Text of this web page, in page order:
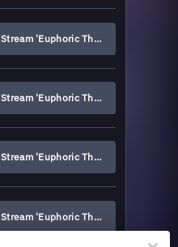
Stream 'Euphoric Thriller'
Stream 'Euphoric Thriller'
Stream 'Euphoric Thriller'
Stream 'Euphoric Thriller'